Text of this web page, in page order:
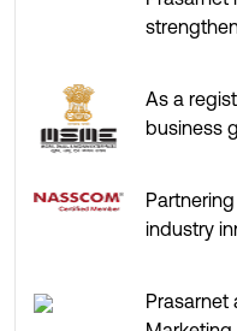
As a
business
industry
Prasarnet